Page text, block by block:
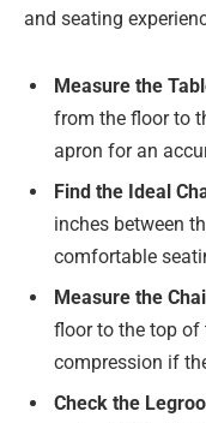
and seating
Measure the
from the floor to
apron for an
Find the Ideal
inches between
comfortable
Measure the
floor to the top of
compression if
Check the